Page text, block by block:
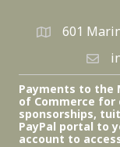
601
Payments to the
of Commerce
sponsorships,
PayPal portal to
account to